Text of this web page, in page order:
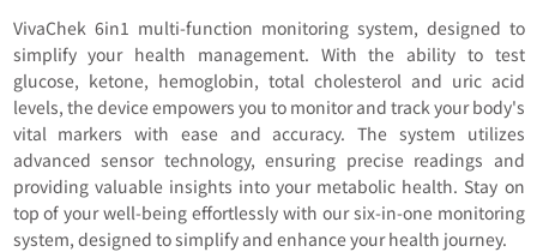
VivaChek 6in1 multi-function monitoring system, designed to
simplify your health management. With the ability to test
glucose, ketone, hemoglobin, total cholesterol and uric acid
levels, the device empowers you to monitor and track your body's
vital markers with ease and accuracy. The system utilizes
advanced sensor technology, ensuring precise readings and
providing valuable insights into your metabolic health. Stay on
top of your well-being effortlessly with our six-in-one monitoring
system, designed to simplify and enhance your health journey.